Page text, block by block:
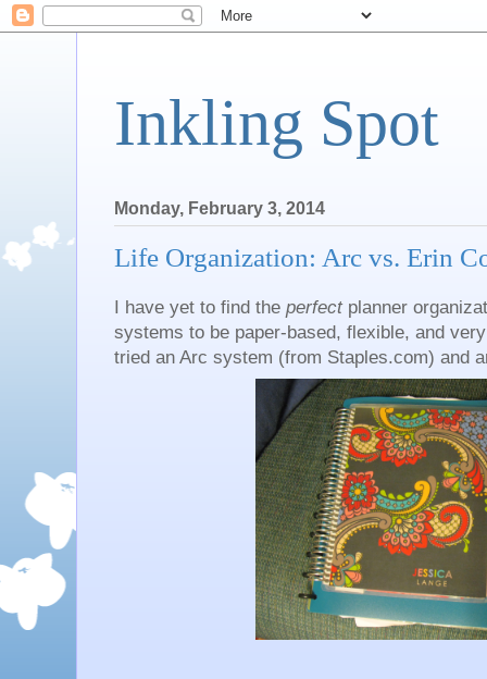
Inkling Spot
Monday, February 3, 2014
Life Organization: Arc vs. Erin
I have yet to find the perfectplanner
systems to be paper-based, flexible, and
tried an Arc system (from Staples.com) and